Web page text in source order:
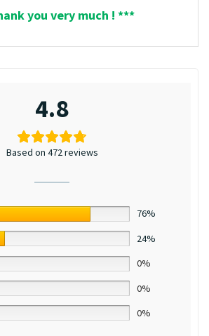
you very much ! ***
4.8
Based on 472 reviews
76%
24%
0%
0%
0%